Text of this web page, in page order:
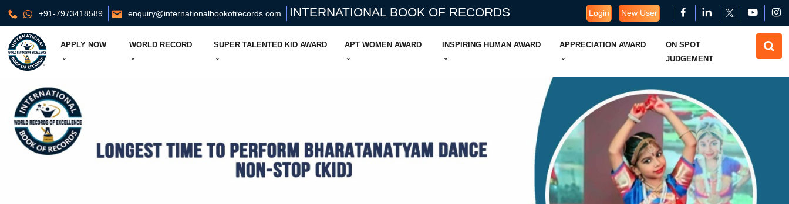
+91-7973418589 enquiry@internationalbookofrecords.com INTERNATIONAL BOOK OF RECORDS Login New User
APPLY NOW WORLD RECORD SUPER TALENTED KID AWARD APT WOMEN AWARD INSPIRING HUMAN AWARD APPRECIATION AWARD
ON SPOT
JUDGEMENT